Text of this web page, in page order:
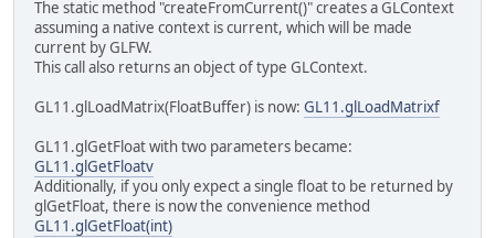
The static method "createFromCurrent()" creates a GLContext
assuming a native context is current, which will be made
current by GLFW.
This call also returns an object of type GLContext.
GL11.glLoadMatrix(FloatBuffer) is now: GL11.glLoadMatrixf
GL11.glGetFloat with two parameters became:
GL11.glGetFloatv
Additionally, if you only expect a single float to be returned by
glGetFloat, there is now the convenience method
GL11.glGetFloat(int)